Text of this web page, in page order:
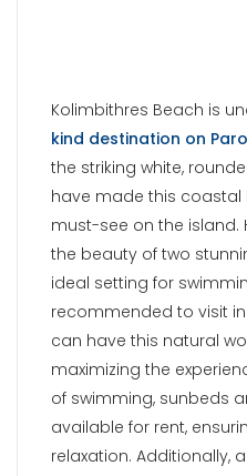
Kolimbithres Beach is
kind destination on
the striking white,
have made this
must-see on the island.
the beauty of two
ideal setting for
recommended to visit
can have this natural
maximizing the
of swimming, sunbeds
available for rent,
relaxation. Additionally,